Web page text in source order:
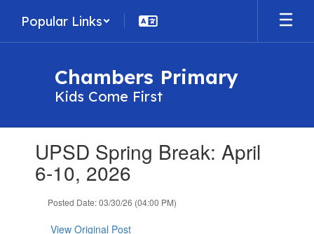
main
Popular Links
Chambers Primary
Kids Come First
slides.UPSD Spring Break: April
6-10, 2026
Posted Date: 03/30/26 (04:00 PM)
View Original Post